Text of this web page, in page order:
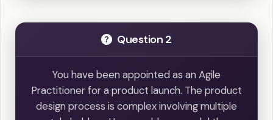
Question 2
You have been appointed as an Agile
Practitioner for a product launch. The product
design process is complex involving multiple